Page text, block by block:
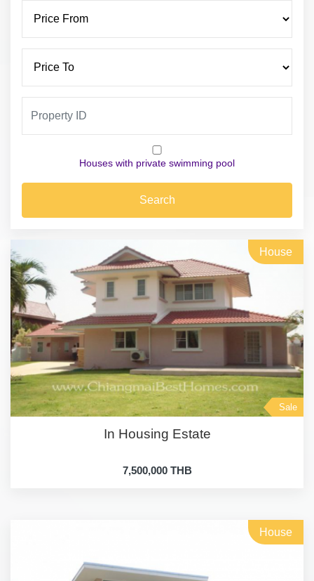
Houses with private swimming pool
Search
House
Sale
In Housing Estate
7,500,000 THB
House